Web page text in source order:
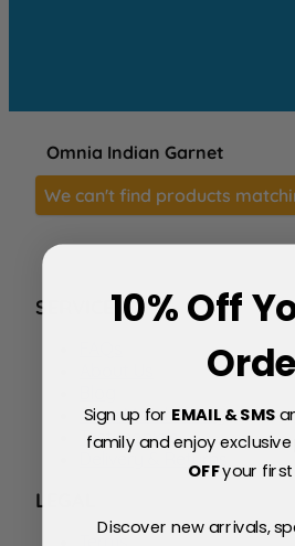
Omnia Indian Garnet
We can't find products
SERVICE
Price Match Policy
Testimonials
Delivery & Returns
LEGAL
10% Off
Sign up for EMAIL & SMS
family and enjoy
OFFyour
Discover new arrivals,